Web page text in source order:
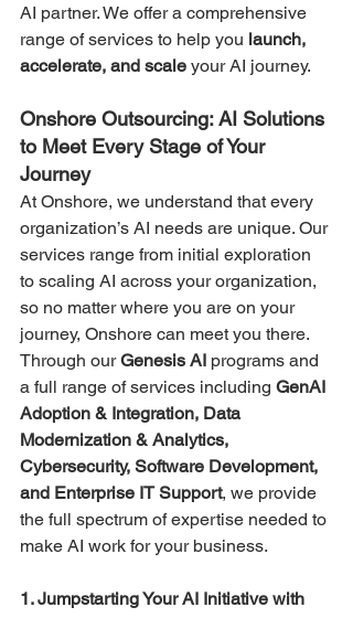
AI partner. We offer a comprehensive
range of services to help you launch,
accelerate, and scale your AI journey.
Onshore Outsourcing: AI Solutions
to Meet Every Stage of Your
Journey
At Onshore, we understand that every
organization’s AI needs are unique. Our
services range from initial exploration
to scaling AI across your organization,
so no matter where you are on your
journey, Onshore can meet you there.
Through our Genesis AI programs and
a full range of services including GenAI
Adoption & Integration, Data
Modernization & Analytics,
Cybersecurity, Software Development,
and Enterprise IT Support, we provide
the full spectrum of expertise needed to
make AI work for your business.
1. Jumpstarting Your AI Initiative with